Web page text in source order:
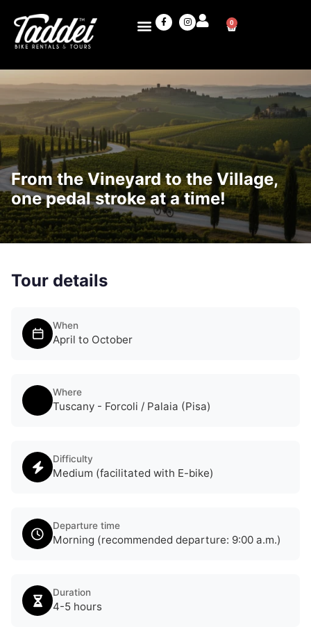
0
From the Vineyard to the Village,
one pedal stroke at a time!
Tour details
When
April to October
Where
Tuscany - Forcoli / Palaia (Pisa)
Difficulty
Medium (facilitated with E-bike)
Departure time
Morning (recommended departure: 9:00 a.m.)
Duration
4-5 hours